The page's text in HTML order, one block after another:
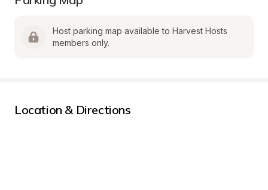
Host parking map available to Harvest Hosts
members only.
Location & Directions